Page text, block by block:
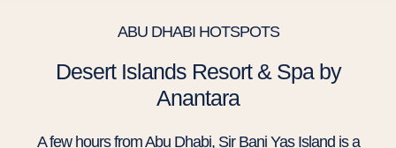
ABU DHABI HOTSPOTS
Desert Islands Resort & Spa by
Anantara
A few hours from Abu Dhabi, Sir Bani Yas Island is a